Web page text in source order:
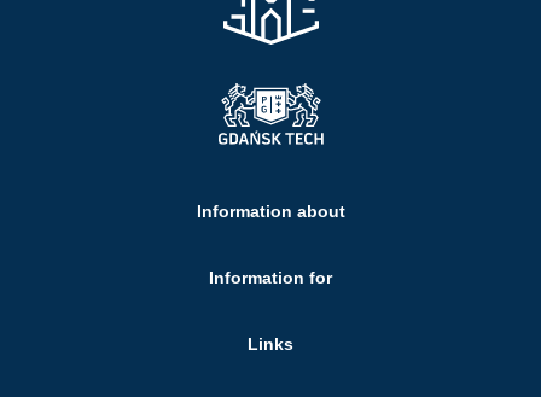
Information about
Information for
Links